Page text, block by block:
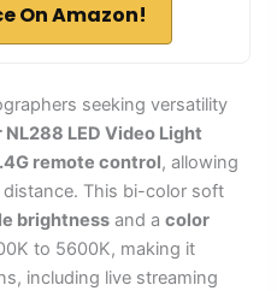
On Amazon!
seeking versatility
NL288 LED Video Light
remote control, allowing
This bi-color soft
brightness and acolor
to 5600K, making it
including live streaming